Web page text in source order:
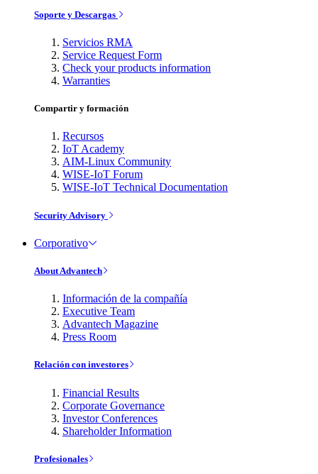
Soporte y Descargas
Servicios RMA
Service Request Form
Check your products information
Warranties
Compartir y formación
Recursos
IoT Academy
AIM-Linux Community
WISE-IoT Forum
WISE-IoT Technical Documentation
Security Advisory
Corporativo
About Advantech
Información de la compañía
Executive Team
Advantech Magazine
Press Room
Relación con investores
Financial Results
Corporate Governance
Investor Conferences
Shareholder Information
Profesionales